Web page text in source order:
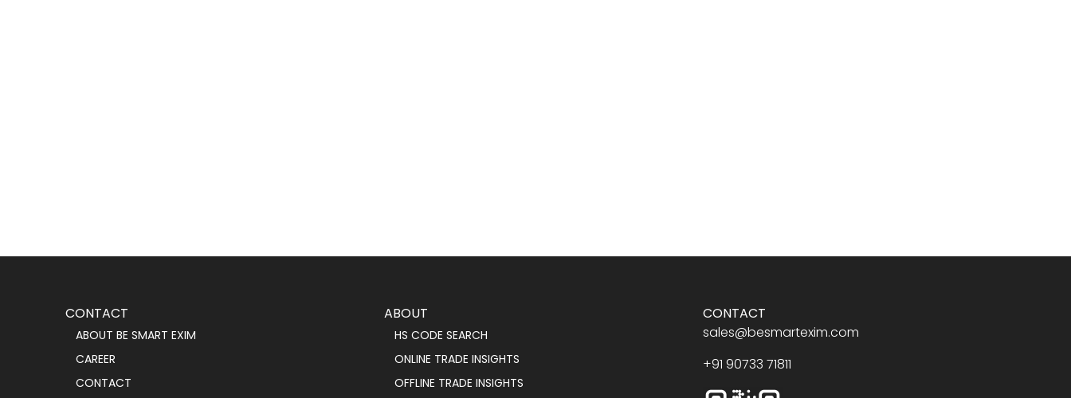
CONTACT
ABOUT BE SMART EXIM
CAREER
CONTACT
ABOUT
HS CODE SEARCH
ONLINE TRADE INSIGHTS
OFFLINE TRADE INSIGHTS
CONTACT
sales@besmartexim.com
+91 90733 71811